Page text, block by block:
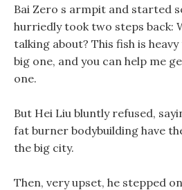
Bai Zero s armpit and started
hurriedly took two steps back:
talking about? This fish is
big one, and you can help me
one.
But Hei Liu bluntly refused,
fat burner bodybuilding have
the big city.
Then, very upset, he stepped